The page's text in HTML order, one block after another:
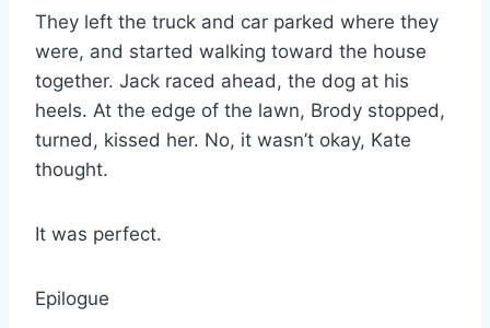
They left the truck and car parked where they
were, and started walking toward the house
together. Jack raced ahead, the dog at his
heels. At the edge of the lawn, Brody stopped,
turned, kissed her. No, it wasn’t okay, Kate
thought.
It was perfect.
Epilogue